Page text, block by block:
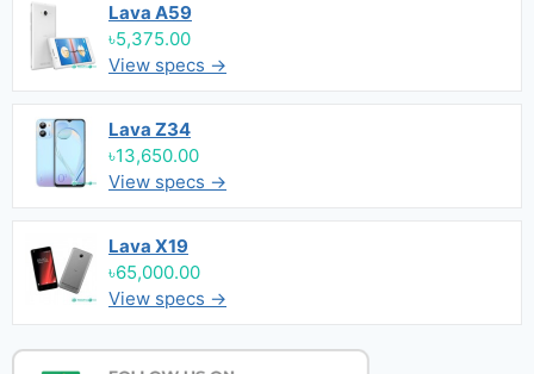
Lava A59
৳5,375.00
View specs →
Lava Z34
৳13,650.00
View specs →
Lava X19
৳65,000.00
View specs →